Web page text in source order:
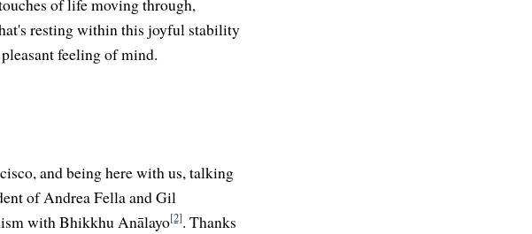
resting within this joyful stability
feeling of mind.
and being here with us, talking
of Andrea Fella and Gil
with Bhikkhu Anālayo[2]. Thanks